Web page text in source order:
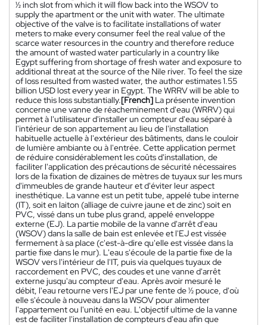
½ inch slot from which it will flow back into the WSOV to
supply the apartment or the unit with water. The ultimate
objective of the valve is to facilitate installations of water
meters to make every consumer feel the real value of the
scarce water resources in the country and therefore reduce
the amount of wasted water particularly in a country like
Egypt suffering from shortage of fresh water and exposure to
additional threat at the source of the Nile river. To feel the size
of loss resulted from wasted water, the author estimates 1.55
billion USD lost every year in Egypt. The WRRV will be able to
reduce this loss substantially.[French] La présente invention
concerne une vanne de réacheminement d'eau (WRRV) qui
permet à l'utilisateur d'installer un compteur d'eau séparé à
l'intérieur de son appartement au lieu de l'installation
habituelle actuelle à l'extérieur des bâtiments, dans le couloir
de lumière ambiante ou à l'entrée. Cette application permet
de réduire considérablement les coûts d'installation, de
faciliter l'application des précautions de sécurité nécessaires
lors de la fixation de dizaines de mètres de tuyaux sur les murs
d'immeubles de grande hauteur et d'éviter leur aspect
inesthétique. La vanne est un petit tube, appelé tube interne
(IT), soit en laiton (alliage de cuivre jaune et de zinc) soit en
PVC, vissé dans un tube plus grand, appelé enveloppe
externe (EJ). La partie mobile de la vanne d'arrêt d'eau
(WSOV) dans la salle de bain est enlevée et l'EJ est vissée
fermement à sa place (c'est-à-dire qu'elle est vissée dans la
partie fixe dans le mur). L'eau s'écoule de la partie fixe de la
WSOV vers l'intérieur de l'IT, puis via quelques tuyaux de
raccordement en PVC, des coudes et une vanne d'arrêt
externe jusqu'au compteur d'eau. Après avoir mesuré le
débit, l'eau retourne vers l'EJ par une fente de ½ pouce, d'où
elle s'écoule à nouveau dans la WSOV pour alimenter
l'appartement ou l'unité en eau. L'objectif ultime de la vanne
est de faciliter l'installation de compteurs d'eau afin que